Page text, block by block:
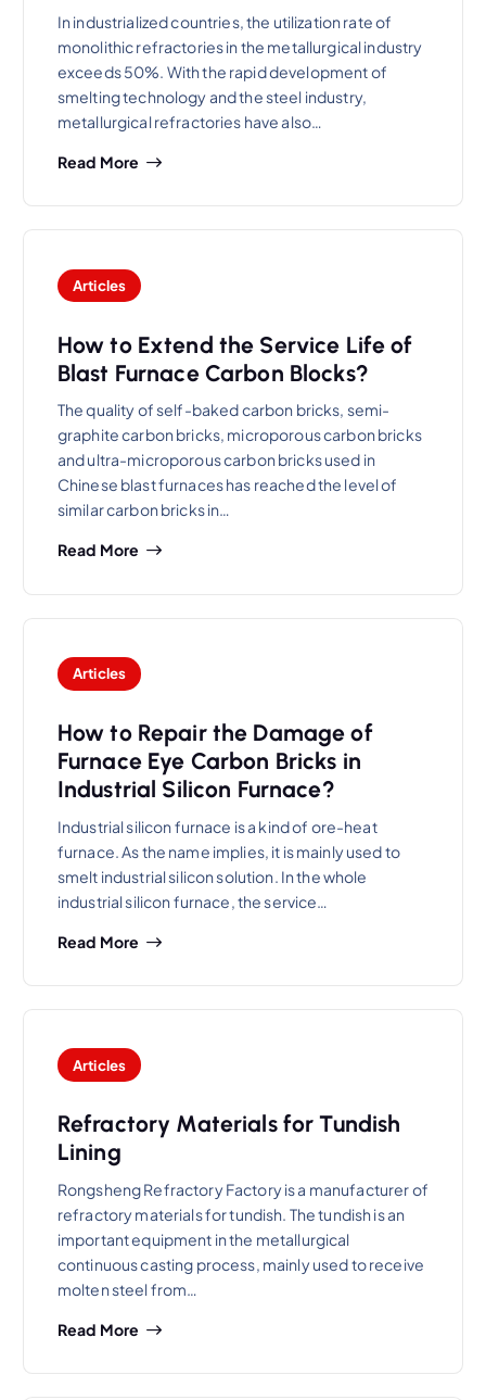
In industrialized countries, the utilization rate of
monolithic refractories in the metallurgical industry
exceeds 50%. With the rapid development of
smelting technology and the steel industry,
metallurgical refractories have also…
Read More
Articles
How to Extend the Service Life of
Blast Furnace Carbon Blocks?
The quality of self-baked carbon bricks, semi-
graphite carbon bricks, microporous carbon bricks
and ultra-microporous carbon bricks used in
Chinese blast furnaces has reached the level of
similar carbon bricks in…
Read More
Articles
How to Repair the Damage of
Furnace Eye Carbon Bricks in
Industrial Silicon Furnace?
Industrial silicon furnace is a kind of ore-heat
furnace. As the name implies, it is mainly used to
smelt industrial silicon solution. In the whole
industrial silicon furnace, the service…
Read More
Articles
Refractory Materials for Tundish
Lining
Rongsheng Refractory Factory is a manufacturer of
refractory materials for tundish. The tundish is an
important equipment in the metallurgical
continuous casting process, mainly used to receive
molten steel from…
Read More